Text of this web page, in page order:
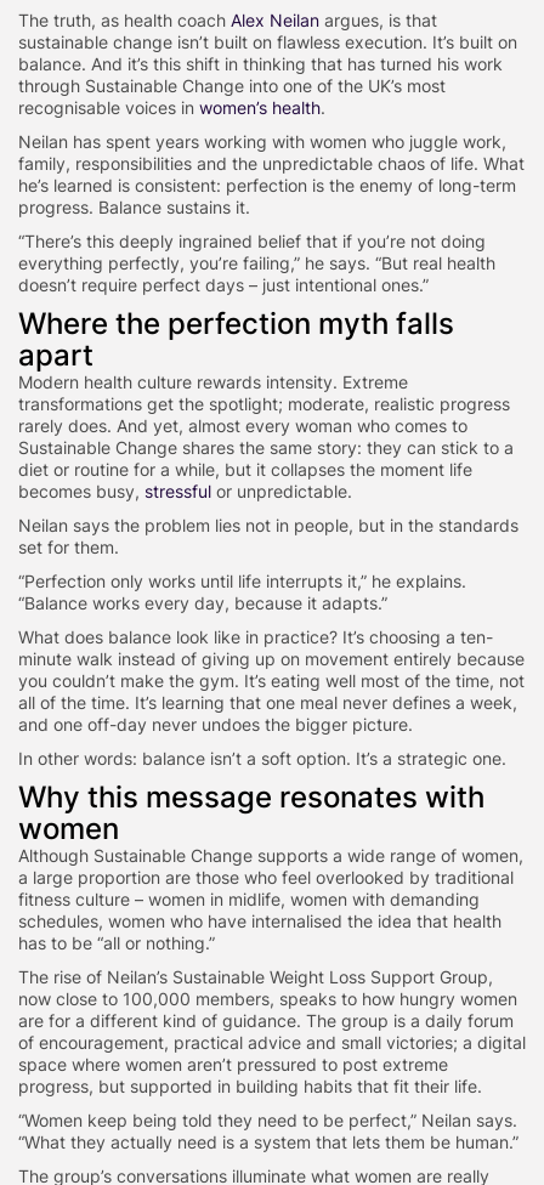
The truth, as health coach Alex Neilan argues, is that
sustainable change isn’t built on flawless execution. It’s built on
balance. And it’s this shift in thinking that has turned his work
through Sustainable Change into one of the UK’s most
recognisable voices in women’s health.
Neilan has spent years working with women who juggle work,
family, responsibilities and the unpredictable chaos of life. What
he’s learned is consistent: perfection is the enemy of long-term
progress. Balance sustains it.
“There’s this deeply ingrained belief that if you’re not doing
everything perfectly, you’re failing,” he says. “But real health
doesn’t require perfect days – just intentional ones.”
Where the perfection myth falls
apart
Modern health culture rewards intensity. Extreme
transformations get the spotlight; moderate, realistic progress
rarely does. And yet, almost every woman who comes to
Sustainable Change shares the same story: they can stick to a
diet or routine for a while, but it collapses the moment life
becomes busy, stressful or unpredictable.
Neilan says the problem lies not in people, but in the standards
set for them.
“Perfection only works until life interrupts it,” he explains.
“Balance works every day, because it adapts.”
What does balance look like in practice? It’s choosing a ten-
minute walk instead of giving up on movement entirely because
you couldn’t make the gym. It’s eating well most of the time, not
all of the time. It’s learning that one meal never defines a week,
and one off-day never undoes the bigger picture.
In other words: balance isn’t a soft option. It’s a strategic one.
Why this message resonates with
women
Although Sustainable Change supports a wide range of women,
a large proportion are those who feel overlooked by traditional
fitness culture – women in midlife, women with demanding
schedules, women who have internalised the idea that health
has to be “all or nothing.”
The rise of Neilan’s Sustainable Weight Loss Support Group,
now close to 100,000 members, speaks to how hungry women
are for a different kind of guidance. The group is a daily forum
of encouragement, practical advice and small victories; a digital
space where women aren’t pressured to post extreme
progress, but supported in building habits that fit their life.
“Women keep being told they need to be perfect,” Neilan says.
“What they actually need is a system that lets them be human.”
The group’s conversations illuminate what women are really